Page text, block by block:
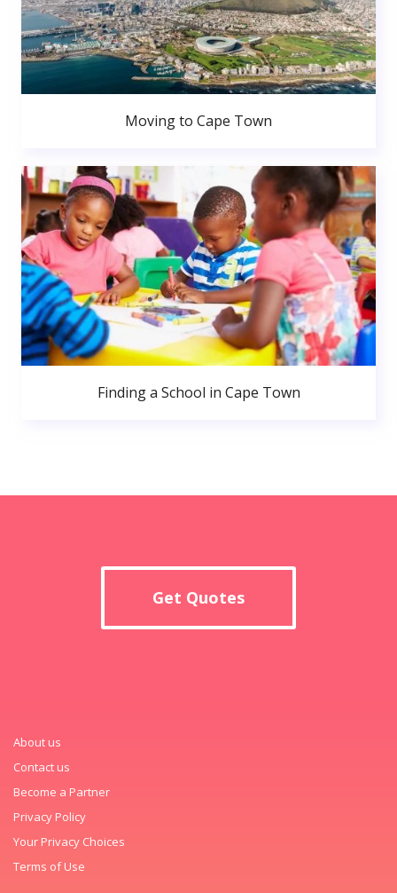
Moving to Cape Town
Finding a School in Cape Town
Get Quotes
About us
Contact us
Become a Partner
Privacy Policy
Your Privacy Choices
Terms of Use